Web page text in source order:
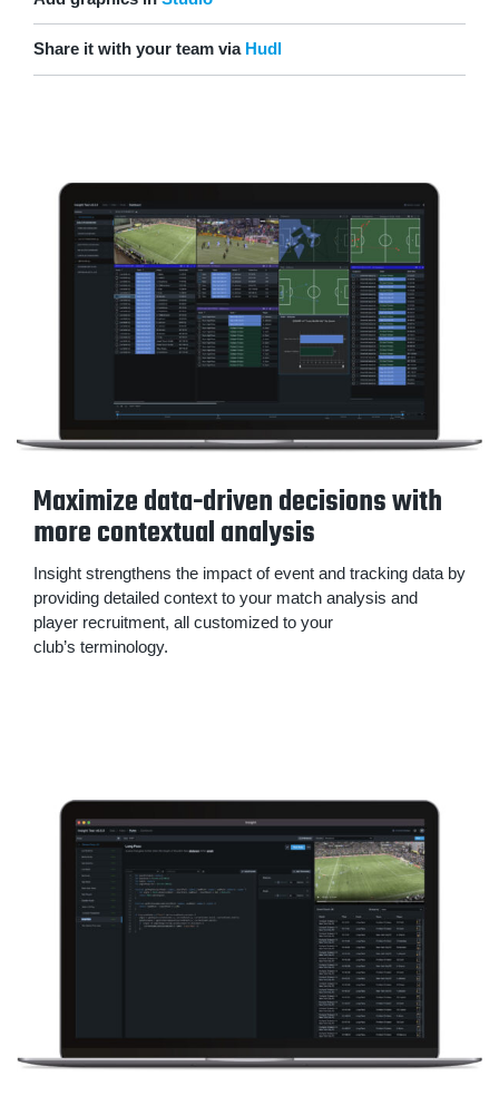
Share it with your team via Hudl
Maximize data-driven decisions with
more contextual analysis
Insight strengthens the impact of event and tracking data by
providing detailed context to your match analysis and
player recruitment, all customized to your
club’s terminology.